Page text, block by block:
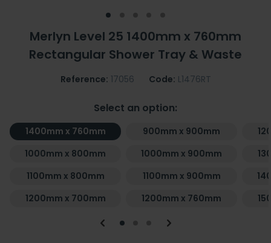
Merlyn Level 25 1400mm x 760mm
Rectangular Shower Tray & Waste
Reference: 17056 Code: L1476RT
Select an option:
1400mm x 760mm
900mm x 900mm
1000mm x 800mm
1000mm x 900mm
1100mm x 800mm
1100mm x 900mm
1200mm x 700mm
1200mm x 760mm